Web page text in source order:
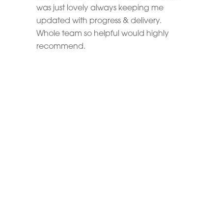
was just lovely always keeping me
updated with progress & delivery.
Whole team so helpful would highly
recommend.